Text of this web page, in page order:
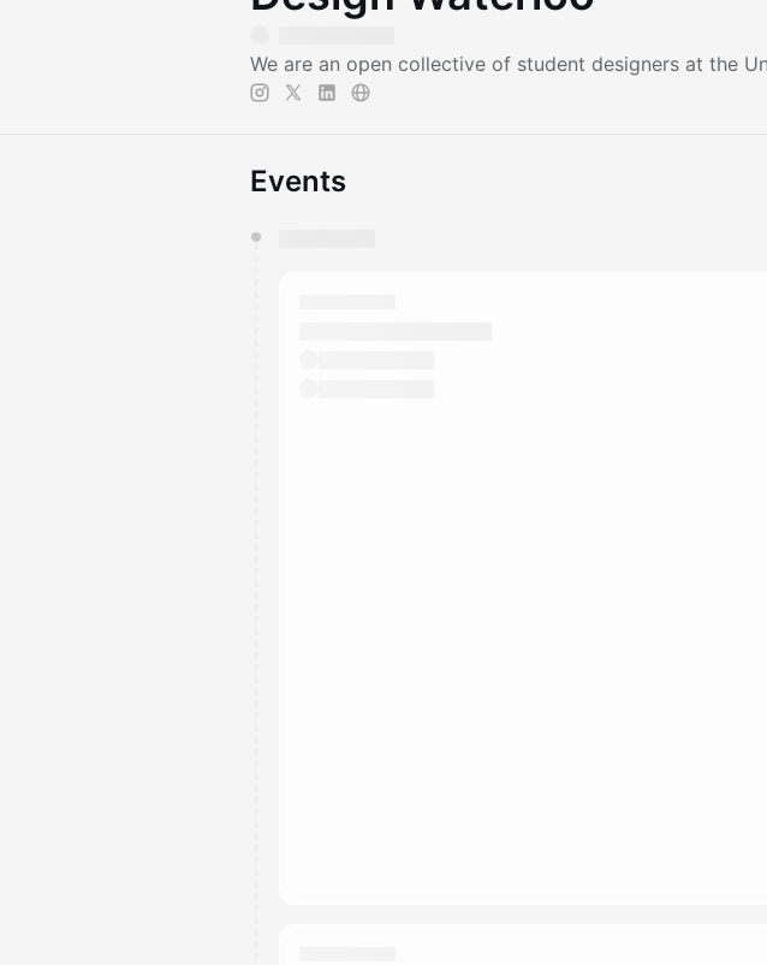
We are an open collective of student designers at the
Events